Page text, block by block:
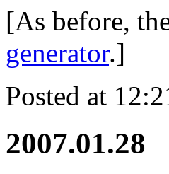
[As before,
generator.]
Posted at
2007.01.28